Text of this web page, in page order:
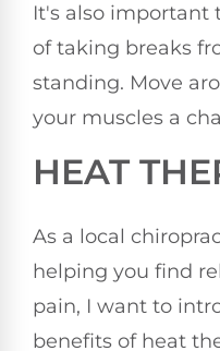
It's also important
of taking breaks
standing. Move
your muscles a
HEAT
As a local
helping you find
pain, I want to
benefits of heat